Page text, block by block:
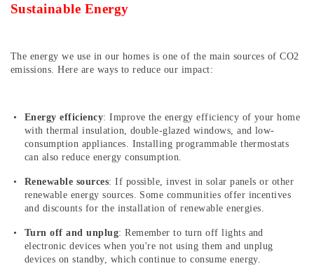
Sustainable Energy
The energy we use in our homes is one of the main sources of CO2
emissions. Here are ways to reduce our impact:
Energy efficiency: Improve the energy efficiency of your home
with thermal insulation, double-glazed windows, and low-
consumption appliances. Installing programmable thermostats
can also reduce energy consumption.
Renewable sources: If possible, invest in solar panels or other
renewable energy sources. Some communities offer incentives
and discounts for the installation of renewable energies.
Turn off and unplug: Remember to turn off lights and
electronic devices when you're not using them and unplug
devices on standby, which continue to consume energy.